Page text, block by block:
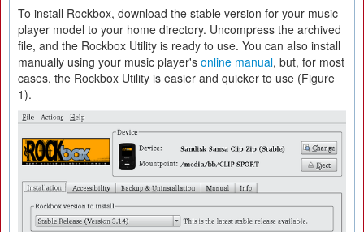
To install Rockbox, download the stable version for your music
player model to your home directory. Uncompress the archived
file, and the Rockbox Utility is ready to use. You can also install
manually using your music player's online manual, but, for most
cases, the Rockbox Utility is easier and quicker to use (Figure
1).